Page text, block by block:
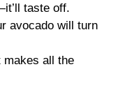
taste off.
avocado will turn
all the